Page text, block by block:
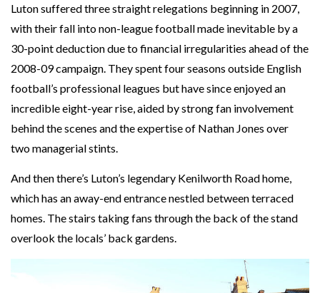
Luton suffered three straight relegations beginning in 2007,
with their fall into non-league football made inevitable by a
30-point deduction due to financial irregularities ahead of the
2008-09 campaign. They spent four seasons outside English
football’s professional leagues but have since enjoyed an
incredible eight-year rise, aided by strong fan involvement
behind the scenes and the expertise of Nathan Jones over
two managerial stints.
And then there’s Luton’s legendary Kenilworth Road home,
which has an away-end entrance nestled between terraced
homes. The stairs taking fans through the back of the stand
overlook the locals’ back gardens.